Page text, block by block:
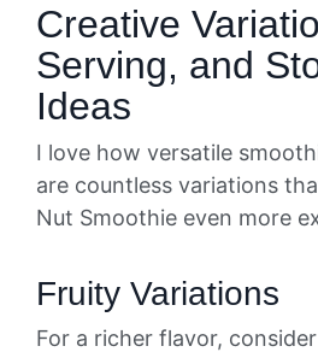
Creative
Serving, and
Ideas
I love how versatile
are countless variations
Nut Smoothie even more
Fruity Variations
For a richer flavor,